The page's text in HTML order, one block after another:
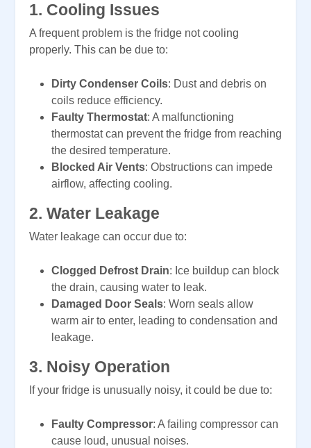
1. Cooling Issues
A frequent problem is the fridge not cooling
properly. This can be due to:
Dirty Condenser Coils: Dust and debris on
coils reduce efficiency.
Faulty Thermostat: A malfunctioning
thermostat can prevent the fridge from reaching
the desired temperature.
Blocked Air Vents: Obstructions can impede
airflow, affecting cooling.
2. Water Leakage
Water leakage can occur due to:
Clogged Defrost Drain: Ice buildup can block
the drain, causing water to leak.
Damaged Door Seals: Worn seals allow
warm air to enter, leading to condensation and
leakage.
3. Noisy Operation
If your fridge is unusually noisy, it could be due to:
Faulty Compressor: A failing compressor can
cause loud, unusual noises.